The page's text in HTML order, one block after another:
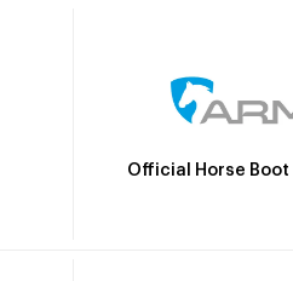
Official Horse Boot